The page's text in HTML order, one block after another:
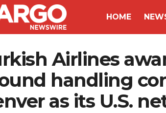
HOME
Airlines
handling
as its U.S.